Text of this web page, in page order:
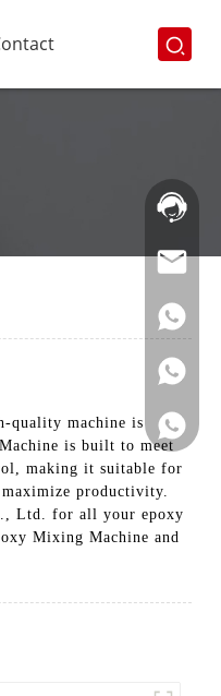
Hotline:
021-
quality machine is
is built to meet
making it suitable for
productivity.
Ltd. for all your epoxy
Mixing Machine and